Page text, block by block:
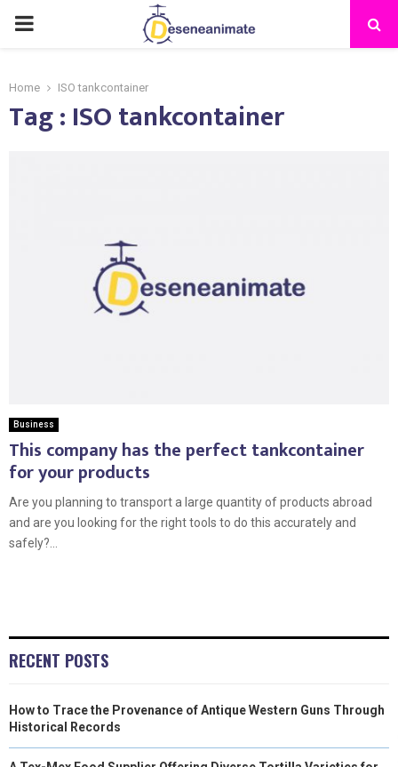
PRIMARY
Home ISO tankcontainer
Tag : ISO tankcontainer
Business
This company has the perfect tankcontainer
for your products
Are you planning to transport a large quantity of products abroad
and are you looking for the right tools to do this accurately and
safely?...
RECENT POSTS
How to Trace the Provenance of Antique Western Guns Through
Historical Records